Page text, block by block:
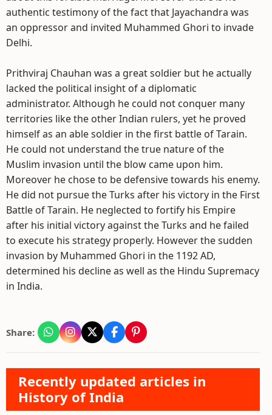
authentic testimony of the fact that Jayachandra was
an oppressor and invited Muhammed Ghori to invade
Delhi.
Prithviraj Chauhan was a great soldier but he actually
lacked the political insight of a diplomatic
administrator. Although he could not conquer many
territories like the other Indian rulers, yet he proved
himself as an able soldier in the first battle of Tarain.
He could not understand the true nature of the
Muslim invasion until the blow came upon him.
Moreover he chose to be defensive towards his enemy.
He did not pursue the Turks after his victory in the First
Battle of Tarain. He neglected to fortify his Empire
after his initial victory against the Turks and he failed
to execute his strategy properly. However the sudden
invasion by Muhammed Ghori in the 1192 AD,
determined his decline as well as the Hindu Supremacy
in India.
Share:
Recently updated articles in
History of India